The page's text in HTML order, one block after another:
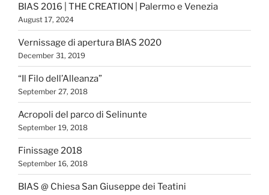
BIAS 2016 | THE CREATION | Palermo e Venezia
August 17, 2024
Vernissage di apertura BIAS 2020
December 31, 2019
“Il Filo dell’Alleanza”
September 27, 2018
Acropoli del parco di Selinunte
September 19, 2018
Finissage 2018
September 16, 2018
BIAS @ Chiesa San Giuseppe dei Teatini